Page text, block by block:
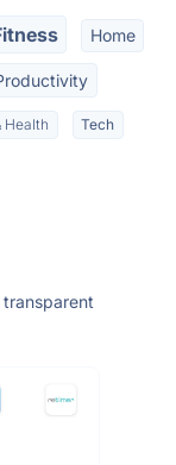
Home
Health Tech